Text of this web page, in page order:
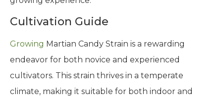
Cultivation Guide
Growing Martian Candy Strain is a rewarding
endeavor for both novice and experienced
cultivators. This strain thrives in a temperate
climate, making it suitable for both indoor and